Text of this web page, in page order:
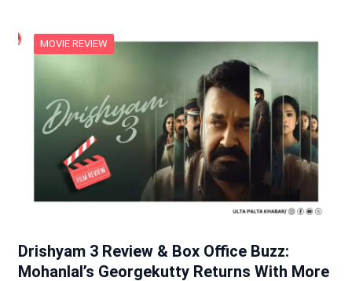
MOVIE REVIEW
Drishyam 3 Review & Box Office Buzz:
Mohanlal’s Georgekutty Returns With More